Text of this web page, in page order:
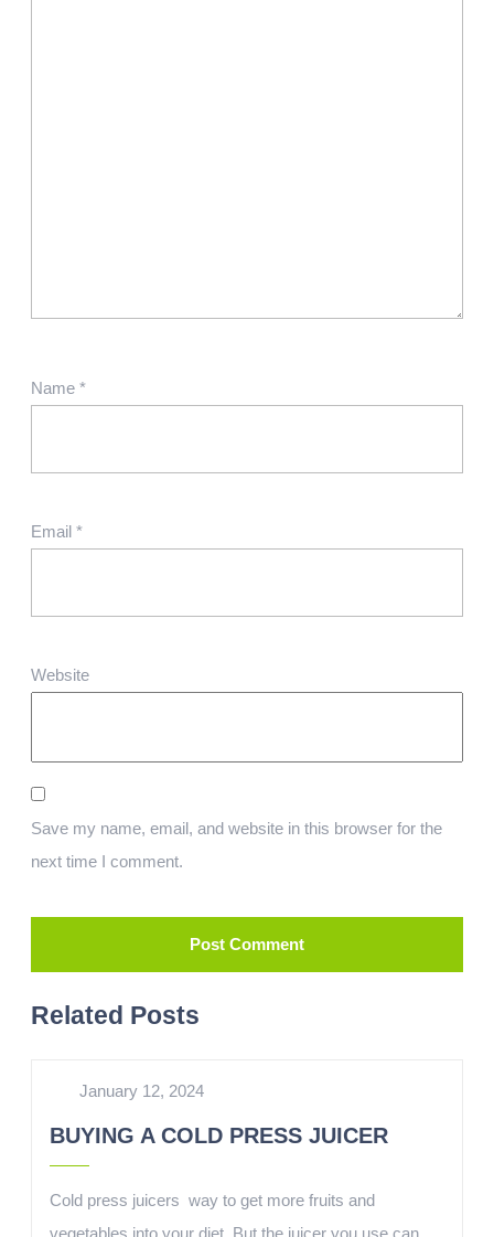
Name *
Email *
Website
Save my name, email, and website in this browser for the
next time I comment.
Related Posts
January 12, 2024
BUYING A COLD PRESS JUICER
Cold press juicers way to get more fruits and
vegetables into your diet. But the juicer you use can